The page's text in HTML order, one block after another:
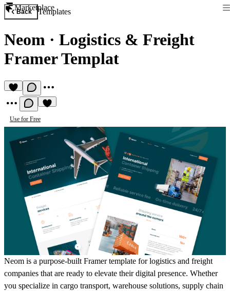
Marketplace
Back Templates
Neom · Logistics & Freight
Framer Templat
Use for Free
Neom is a purpose-built Framer template for logistics and freight
companies that are ready to elevate their digital presence. Whether
you specialize in cargo transport, warehouse solutions, supply chain